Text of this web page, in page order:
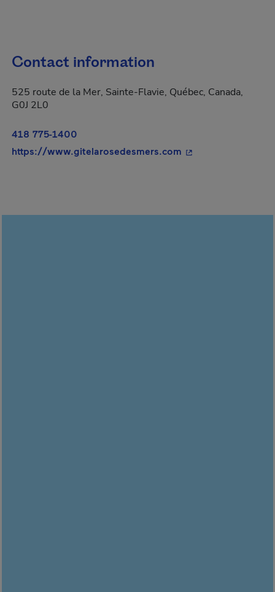
Contact information
525 route de la Mer, Sainte-Flavie, Québec, Canada,
G0J 2L0
418 775-1400
https://www.gitelarosedesmers.com - This hyperlink